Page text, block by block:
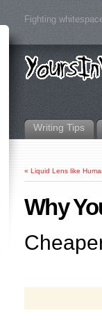
Fighting
Writing Tips
«Liquid Lens like
Why